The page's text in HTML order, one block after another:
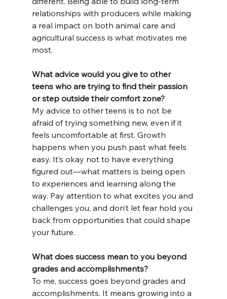
relationships with producers while making
a real impact on both animal care and
agricultural success is what motivates me
most.
What advice would you give to other
teens who are trying to find their passion
or step outside their comfort zone?
My advice to other teens is to not be
afraid of trying something new, even if it
feels uncomfortable at first. Growth
happens when you push past what feels
easy. It’s okay not to have everything
figured out—what matters is being open
to experiences and learning along the
way. Pay attention to what excites you and
challenges you, and don’t let fear hold you
back from opportunities that could shape
your future.
What does success mean to you beyond
grades and accomplishments?
To me, success goes beyond grades and
accomplishments. It means growing into a